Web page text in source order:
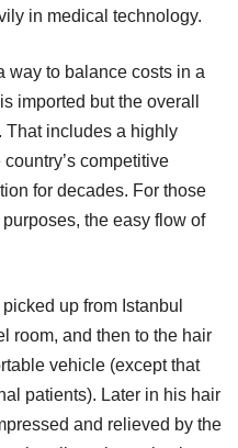
in medical technology.
way to balance costs in a
imported but the overall
That includes a highly
competitive
for decades. For those
the easy flow of
up from Istanbul
room, and then to the hair
vehicle (except that
patients). Later in his hair
and relieved by the